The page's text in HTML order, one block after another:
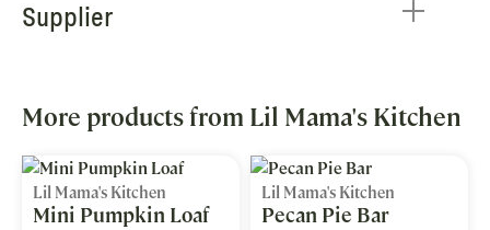
Supplier
More products from Lil Mama's Kitchen
Lil Mama's Kitchen
Mini Pumpkin Loaf
Lil Mama's Kitchen
Pecan Pie Bar